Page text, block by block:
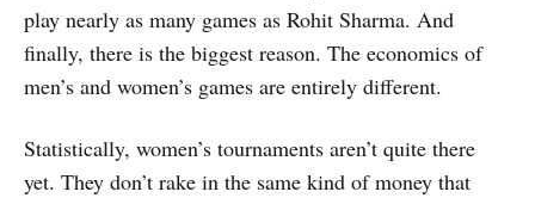
play nearly as many games as Rohit Sharma. And
finally, there is the biggest reason. The economics of
men’s and women’s games are entirely different.
Statistically, women’s tournaments aren’t quite there
yet. They don’t rake in the same kind of money that